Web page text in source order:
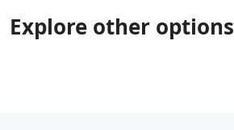
Explore other options